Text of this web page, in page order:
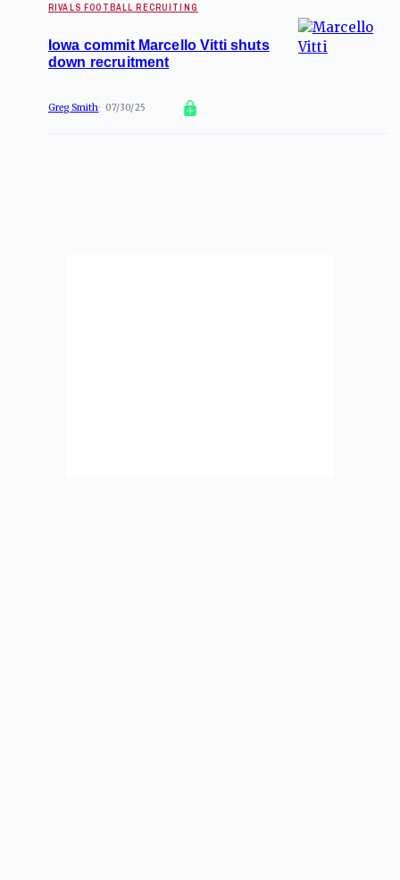
RIVALS FOOTBALL RECRUITING
Iowa commit Marcello Vitti shuts
down recruitment
Greg Smith 07/30/25